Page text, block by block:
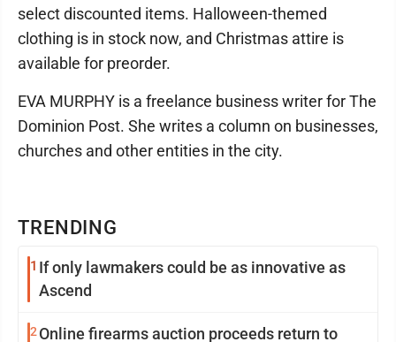
TRENDING
1 If only lawmakers could be as innovative as
Ascend
2 Online firearms auction proceeds return to
select discounted items. Halloween-themed
clothing is in stock now, and Christmas attire is
available for preorder.
EVA MURPHY is a freelance business writer for The
Dominion Post. She writes a column on businesses,
churches and other entities in the city.